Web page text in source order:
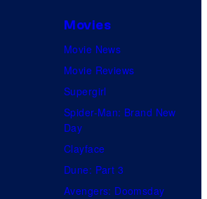
Movies
Movie News
Movie Reviews
Supergirl
Spider-Man: Brand New
Day
Clayface
Dune: Part 3
Avengers: Doomsday